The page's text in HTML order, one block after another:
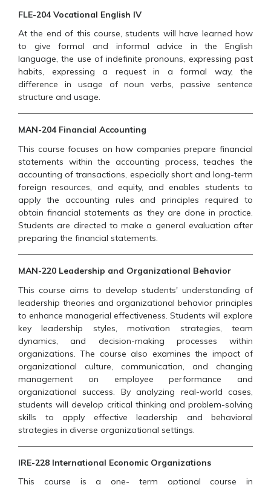
FLE-204 Vocational English IV
At the end of this course, students will have learned how
to give formal and informal advice in the English
language, the use of indefinite pronouns, expressing past
habits, expressing a request in a formal way, the
difference in usage of noun verbs, passive sentence
structure and usage.
MAN-204 Financial Accounting
This course focuses on how companies prepare financial
statements within the accounting process, teaches the
accounting of transactions, especially short and long-term
foreign resources, and equity, and enables students to
apply the accounting rules and principles required to
obtain financial statements as they are done in practice.
Students are directed to make a general evaluation after
preparing the financial statements.
MAN-220 Leadership and Organizational Behavior
This course aims to develop students' understanding of
leadership theories and organizational behavior principles
to enhance managerial effectiveness. Students will explore
key leadership styles, motivation strategies, team
dynamics, and decision-making processes within
organizations. The course also examines the impact of
organizational culture, communication, and changing
management on employee performance and
organizational success. By analyzing real-world cases,
students will develop critical thinking and problem-solving
skills to apply effective leadership and behavioral
strategies in diverse organizational settings.
IRE-228 International Economic Organizations
This course is a one- term optional course in